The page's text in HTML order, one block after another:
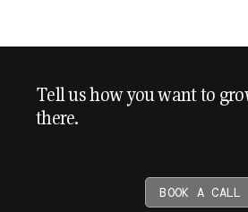
Tell us how you want to
there.
BOOK A CALL